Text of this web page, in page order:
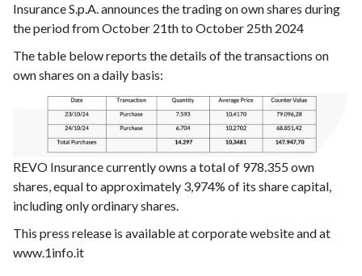
Insurance S.p.A. announces the trading on own shares during
the period from October 21th to October 25th 2024
The table below reports the details of the transactions on
own shares on a daily basis:
REVO Insurance currently owns a total of 978.355 own
shares, equal to approximately 3,974% of its share capital,
including only ordinary shares.
This press release is available at corporate website and at
www.1info.it